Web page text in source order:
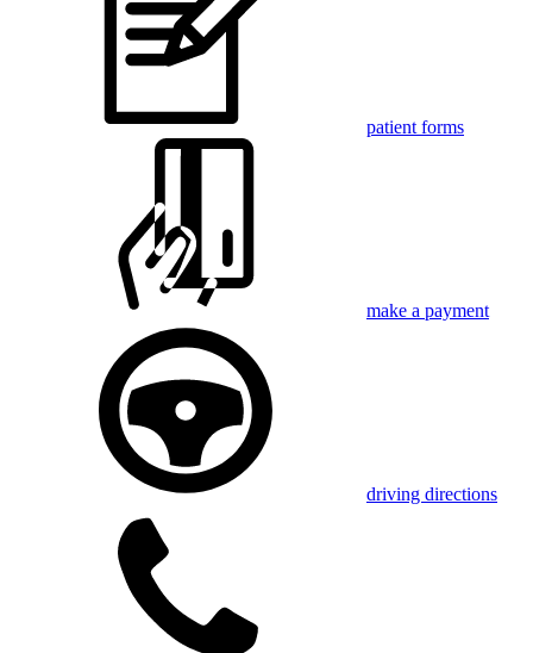
patient forms
make a payment
driving directions